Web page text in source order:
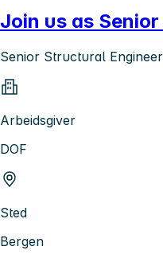
Join us as
Senior Structural Engineer
Arbeidsgiver
DOF
Sted
Bergen